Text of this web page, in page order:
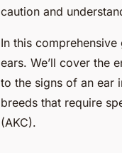
caution and
In this
ears. We’ll cover the
to the signs of an ear
breeds that require
(AKC).